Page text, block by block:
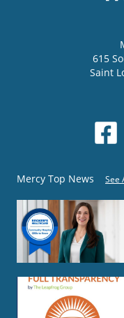
615
Saint
Mercy Top News See